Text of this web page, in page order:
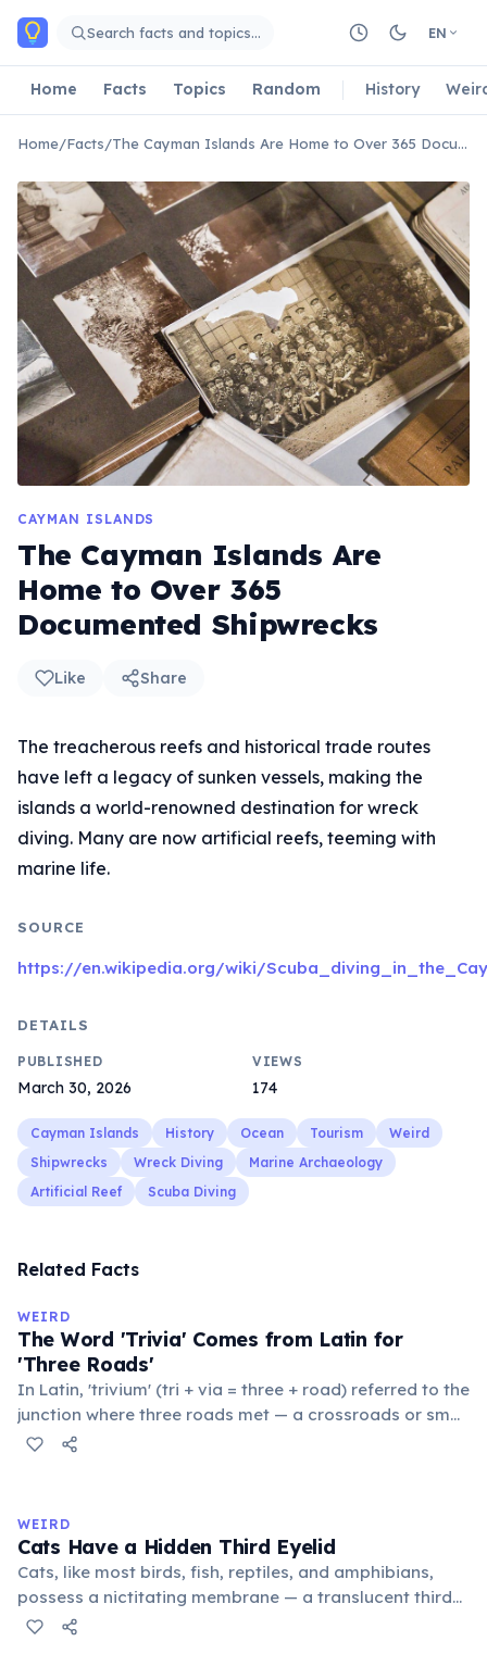
Skip to main content
Search facts and topics… EN
Home Facts Topics Random History
Home/Facts/ The Cayman Islands Are Home to Over 365 Documented Shipwrecks
CAYMAN ISLANDS
The Cayman Islands Are
Home to Over 365
Documented Shipwrecks
Like Share
The treacherous reefs and historical trade routes
have left a legacy of sunken vessels, making the
islands a world-renowned destination for wreck
diving. Many are now artificial reefs, teeming with
marine life.
SOURCE
https://en.wikipedia.org/wiki/
DETAILS
PUBLISHED
March 30, 2026
VIEWS
174
Cayman Islands History Ocean Tourism
Weird
Shipwrecks
Wreck Diving
Marine Archaeology
Artificial Reef
Scuba Diving
Related Facts
WEIRD
The Word 'Trivia' Comes from Latin for
'Three Roads'
In Latin, 'trivium' (tri + via = three + road) referred to the
junction where three roads met — a crossroads or small
public square where people gathered to gossip and
medieval curriculum, 'trivium' also named the three
foundational liberal arts: grammar, rhetoric, and logic.
WEIRD
Cats Have a Hidden Third Eyelid
Cats, like most birds, fish, reptiles, and amphibians,
possess a nictitating membrane — a translucent third
eyelid that moves horizontally across the eye from the